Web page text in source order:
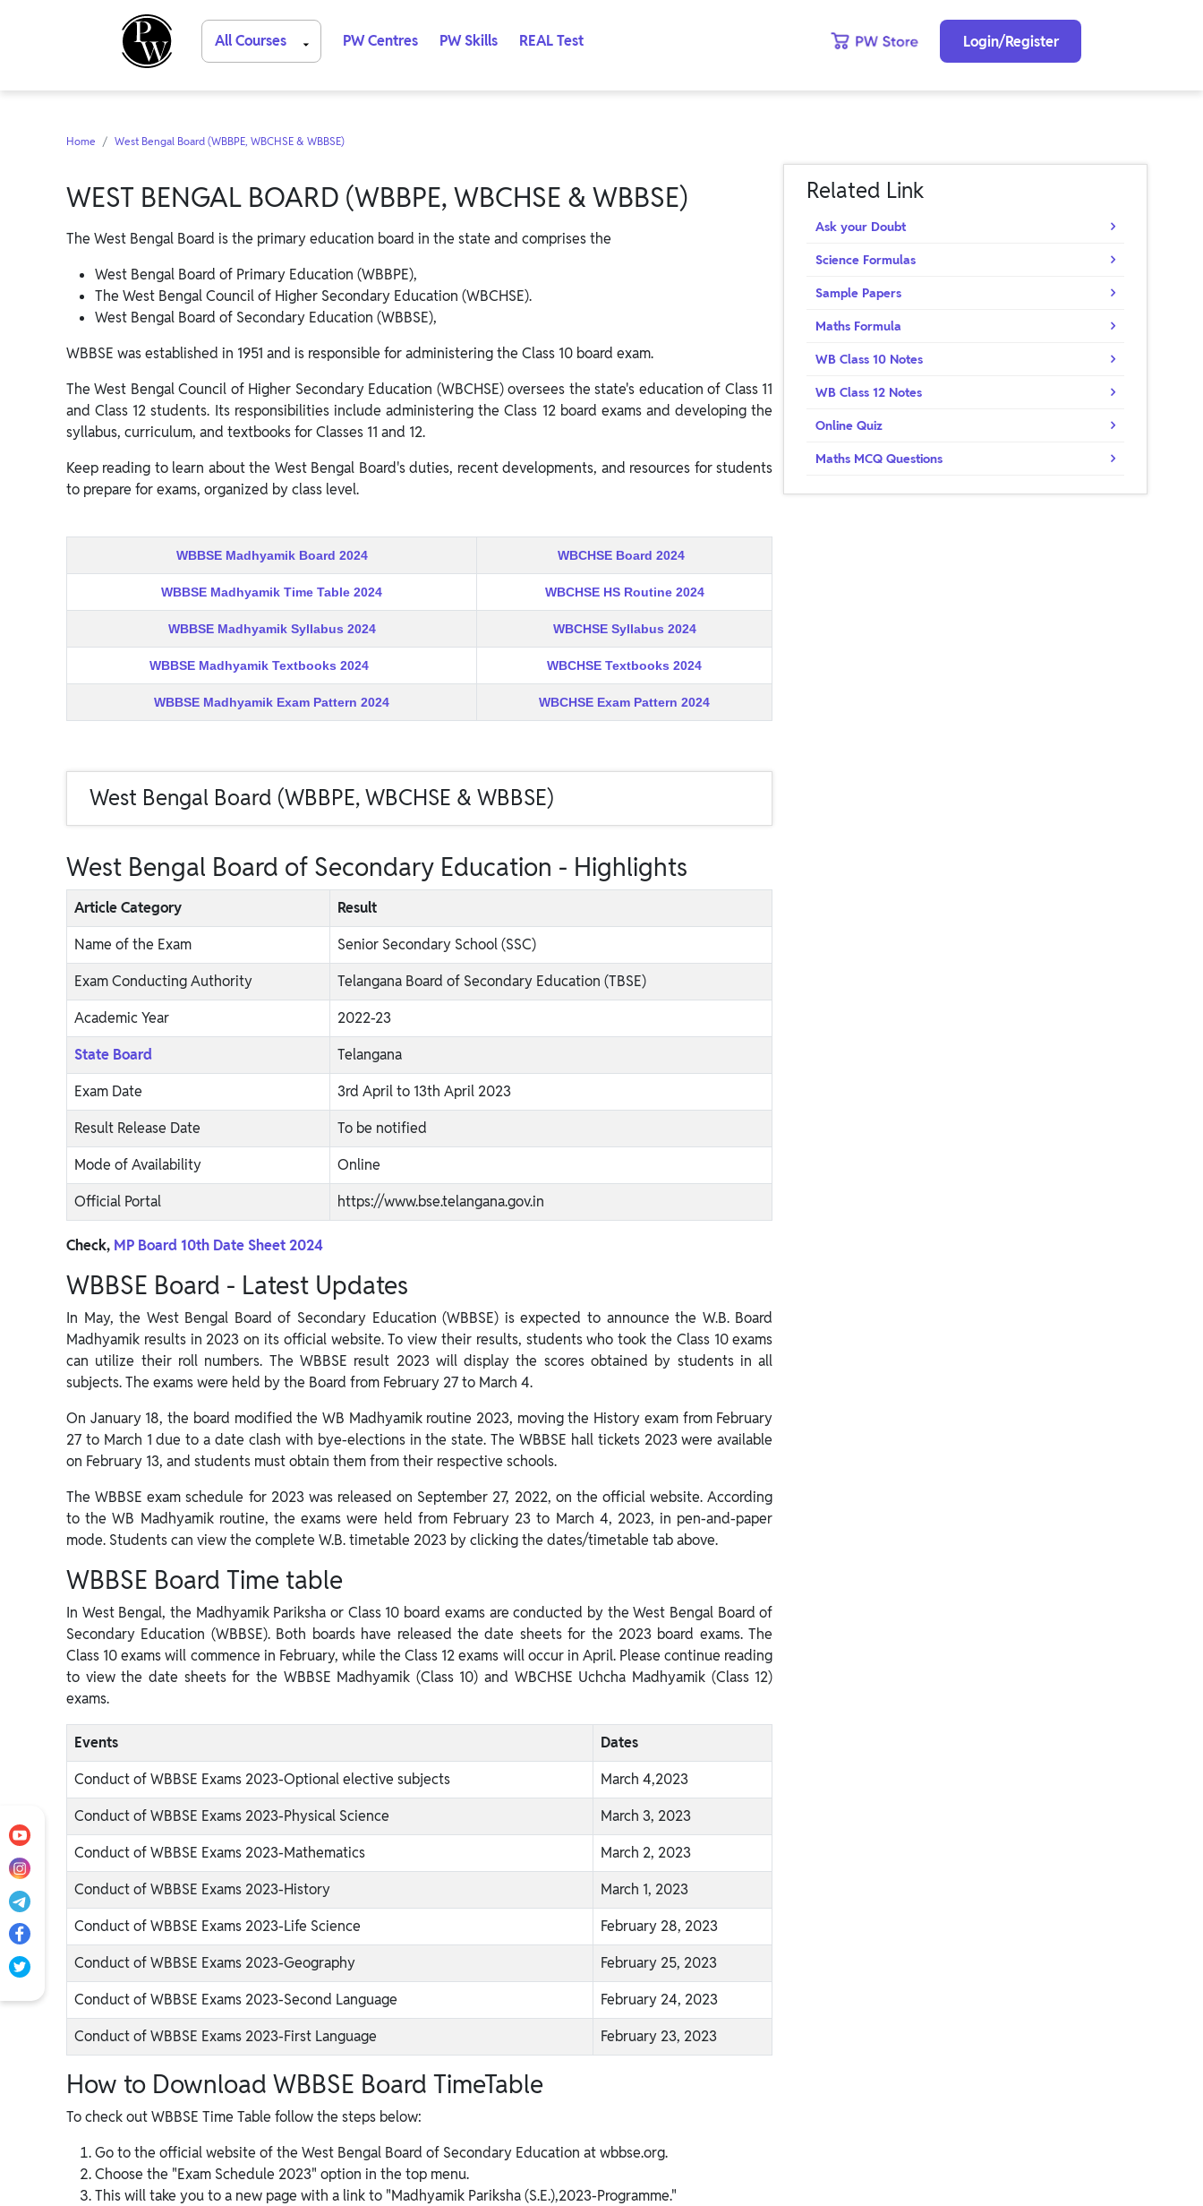
Login/Register
PW Centres PW Skills REAL Test
All Courses
Home West Bengal Board (WBBPE, WBCHSE & WBBSE)
WEST BENGAL BOARD (WBBPE, WBCHSE & WBBSE)
The West Bengal Board is the primary education board in the state and comprises the
West Bengal Board of Primary Education (WBBPE),
The West Bengal Council of Higher Secondary Education (WBCHSE).
West Bengal Board of Secondary Education (WBBSE),
WBBSE was established in 1951 and is responsible for administering the Class 10 board exam.
The West Bengal Council of Higher Secondary Education (WBCHSE) oversees the state's education of Class 11
and Class 12 students. Its responsibilities include administering the Class 12 board exams and developing the
syllabus, curriculum, and textbooks for Classes 11 and 12.
Keep reading to learn about the West Bengal Board's duties, recent developments, and resources for students
to prepare for exams, organized by class level.
WBBSE Madhyamik Board 2024 WBCHSE Board 2024
WBBSE Madhyamik Time Table 2024 WBCHSE HS Routine 2024
WBBSE Madhyamik Syllabus 2024 WBCHSE Syllabus 2024
WBBSE Madhyamik Textbooks 2024 WBCHSE Textbooks 2024
WBBSE Madhyamik Exam Pattern 2024 WBCHSE Exam Pattern 2024
West Bengal Board (WBBPE, WBCHSE & WBBSE)
West Bengal Board of Secondary Education - Highlights
Article Category
Result
Name of the Exam
Senior Secondary School (SSC)
Exam Conducting Authority
Telangana Board of Secondary Education (TBSE)
Academic Year
2022-23
State Board
Telangana
Exam Date
3rd April to 13th April 2023
Result Release Date
To be notified
Mode of Availability
Online
Official Portal
https://www.bse.telangana.gov.in
Check, MP Board 10th Date Sheet 2024
WBBSE Board - Latest Updates
In May, the West Bengal Board of Secondary Education (WBBSE) is expected to announce the W.B. Board
Madhyamik results in 2023 on its official website. To view their results, students who took the Class 10 exams
can utilize their roll numbers. The WBBSE result 2023 will display the scores obtained by students in all
subjects. The exams were held by the Board from February 27 to March 4.
On January 18, the board modified the WB Madhyamik routine 2023, moving the History exam from February
27 to March 1 due to a date clash with bye-elections in the state. The WBBSE hall tickets 2023 were available
on February 13, and students must obtain them from their respective schools.
The WBBSE exam schedule for 2023 was released on September 27, 2022, on the official website. According
to the WB Madhyamik routine, the exams were held from February 23 to March 4, 2023, in pen-and-paper
mode. Students can view the complete W.B. timetable 2023 by clicking the dates/timetable tab above.
WBBSE Board Time table
In West Bengal, the Madhyamik Pariksha or Class 10 board exams are conducted by the West Bengal Board of
Secondary Education (WBBSE). Both boards have released the date sheets for the 2023 board exams. The
Class 10 exams will commence in February, while the Class 12 exams will occur in April. Please continue reading
to view the date sheets for the WBBSE Madhyamik (Class 10) and WBCHSE Uchcha Madhyamik (Class 12)
exams.
Events
Dates
Conduct of WBBSE Exams 2023-Optional elective subjects
March 4,2023
Conduct of WBBSE Exams 2023-Physical Science
March 3, 2023
Conduct of WBBSE Exams 2023-Mathematics
March 2, 2023
Conduct of WBBSE Exams 2023-History
March 1, 2023
Conduct of WBBSE Exams 2023-Life Science
February 28, 2023
Conduct of WBBSE Exams 2023-Geography
February 25, 2023
Conduct of WBBSE Exams 2023-Second Language
February 24, 2023
Conduct of WBBSE Exams 2023-First Language
February 23, 2023
How to Download WBBSE Board TimeTable
To check out WBBSE Time Table follow the steps below:
Go to the official website of the West Bengal Board of Secondary Education at wbbse.org.
Choose the "Exam Schedule 2023" option in the top menu.
This will take you to a new page with a link to "Madhyamik Pariksha (S.E.),2023-Programme."
Related Link
Ask your Doubt
Science Formulas
Sample Papers
Maths Formula
WB Class 10 Notes
WB Class 12 Notes
Online Quiz
Maths MCQ Questions